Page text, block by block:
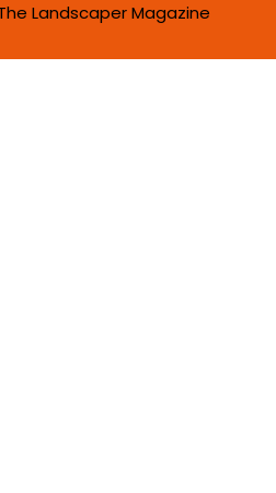
Landscaper Magazine